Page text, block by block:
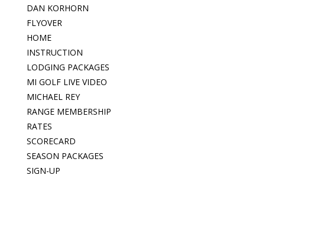
DAN KORHORN
FLYOVER
HOME
INSTRUCTION
LODGING PACKAGES
MI GOLF LIVE VIDEO
MICHAEL REY
RANGE MEMBERSHIP
RATES
SCORECARD
SEASON PACKAGES
SIGN-UP